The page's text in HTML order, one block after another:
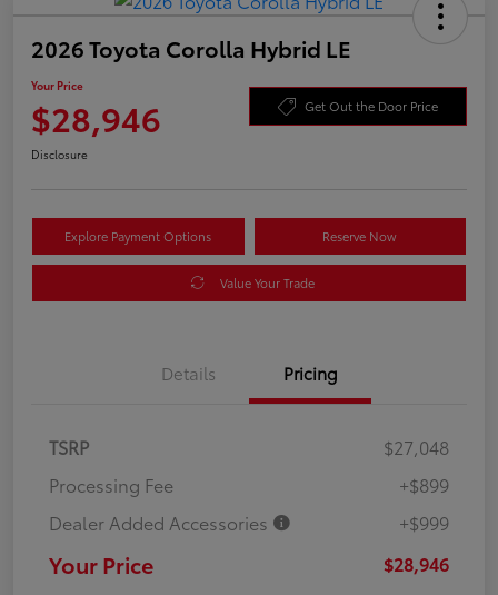
2026 Toyota Corolla Hybrid LE
Your Price
$28,946 Get Out the Door Price
Disclosure
Explore Payment Options Reserve Now
Value Your Trade
Details Pricing
TSRP
$27,048
Processing Fee
+$899
Dealer Added Accessories
+$999
Your Price $28,946